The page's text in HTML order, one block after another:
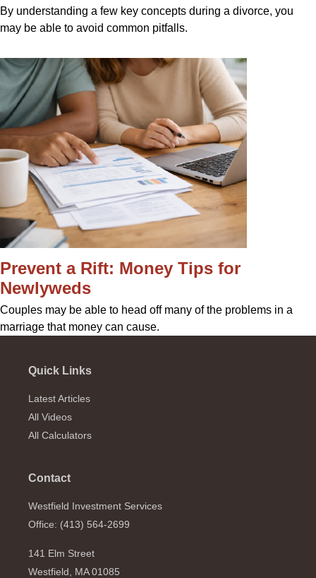
By understanding a few key concepts during a divorce, you
may be able to avoid common pitfalls.
Prevent a Rift: Money Tips for
Newlyweds
Couples may be able to head off many of the problems in a
marriage that money can cause.
Quick Links
Latest Articles
All Videos
All Calculators
Contact
Westfield Investment Services
Office: (413) 564-2699
141 Elm Street
Westfield,
MA 01085